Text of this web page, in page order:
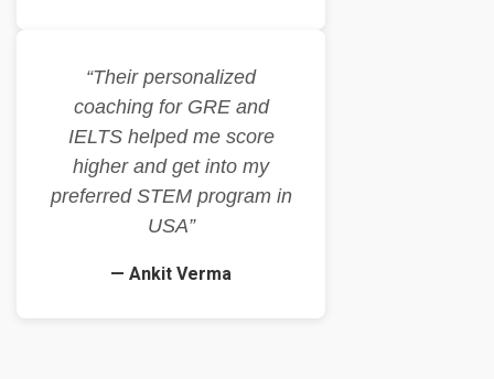
“Their personalized
coaching for GRE and
IELTS helped me score
higher and get into my
preferred STEM program in
USA”
— Ankit Verma